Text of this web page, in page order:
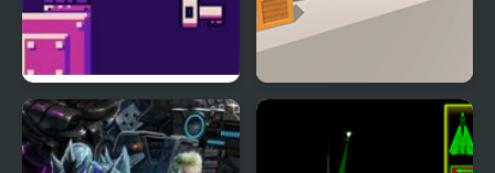
Bounce Restart